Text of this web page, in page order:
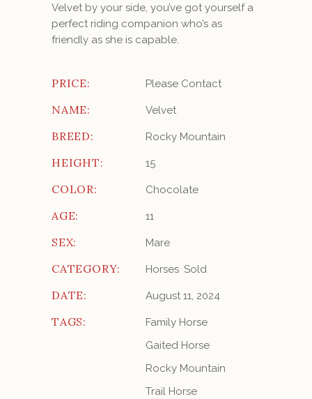
Velvet by your side, you’ve got yourself a
perfect riding companion who’s as
friendly as she is capable.
PRICE: Please Contact
NAME: Velvet
BREED: Rocky Mountain
HEIGHT: 15
COLOR: Chocolate
AGE: 11
SEX: Mare
CATEGORY: Horses Sold
DATE: August 11, 2024
TAGS:
Family Horse
Gaited Horse
Rocky Mountain
Trail Horse